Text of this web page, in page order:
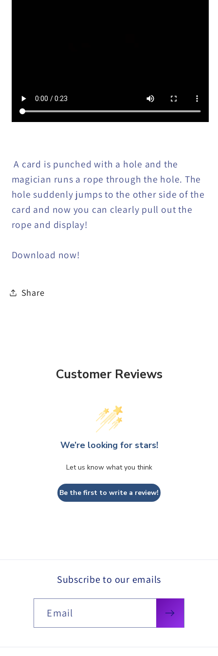
A card is punched with a hole and the
magician runs a rope through the hole. The
hole suddenly jumps to the other side of the
card and now you can clearly pull out the
rope and display!
Download now!
Share
Customer Reviews
We’re looking for stars!
Let us know what you think
Be the first to write a review!
Subscribe to our emails
Email